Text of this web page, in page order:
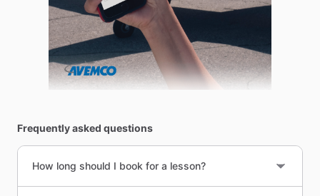
Frequently asked questions
How long should I book for a lesson?